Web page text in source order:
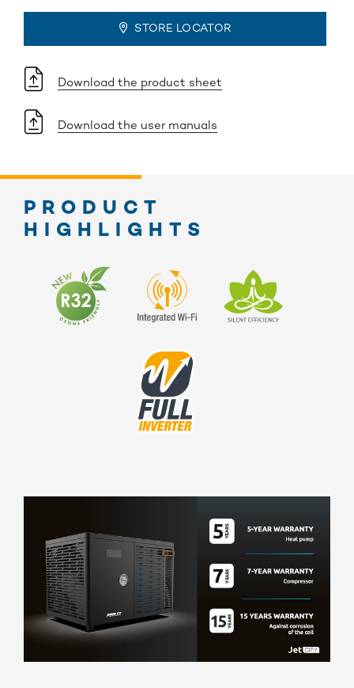
STORE LOCATOR
Download the product sheet
Download the user manuals
PRODUCT
HIGHLIGHTS